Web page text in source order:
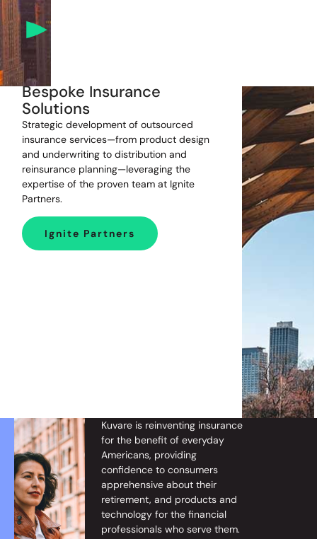
Bespoke Insurance
Solutions
Strategic development of outsourced
insurance services—from product design
and underwriting to distribution and
reinsurance planning—leveraging the
expertise of the proven team at Ignite
Partners.
Ignite Partners
Kuvare is reinventing insurance
for the benefit of everyday
Americans, providing
confidence to consumers
apprehensive about their
retirement, and products and
technology for thefinancial
professionals who serve them.